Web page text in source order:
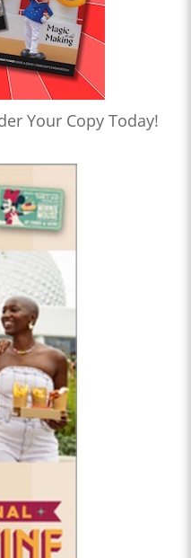
Your Copy Today!